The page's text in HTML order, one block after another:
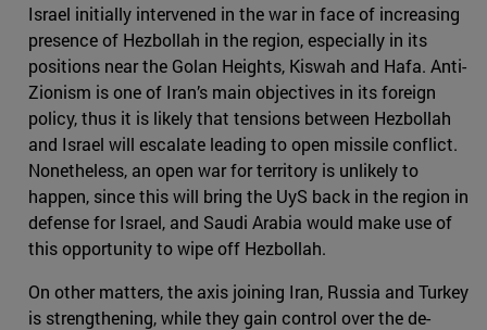
Israel initially intervened in the war in face of increasing
presence of Hezbollah in the region, especially in its
positions near the Golan Heights, Kiswah and Hafa. Anti-
Zionism is one of Iran’s main objectives in its foreign
policy, thus it is likely that tensions between Hezbollah
and Israel will escalate leading to open missile conflict.
Nonetheless, an open war for territory is unlikely to
happen, since this will bring the UyS back in the region in
defense for Israel, and Saudi Arabia would make use of
this opportunity to wipe off Hezbollah.
On other matters, the axis joining Iran, Russia and Turkey
is strengthening, while they gain control over the de-